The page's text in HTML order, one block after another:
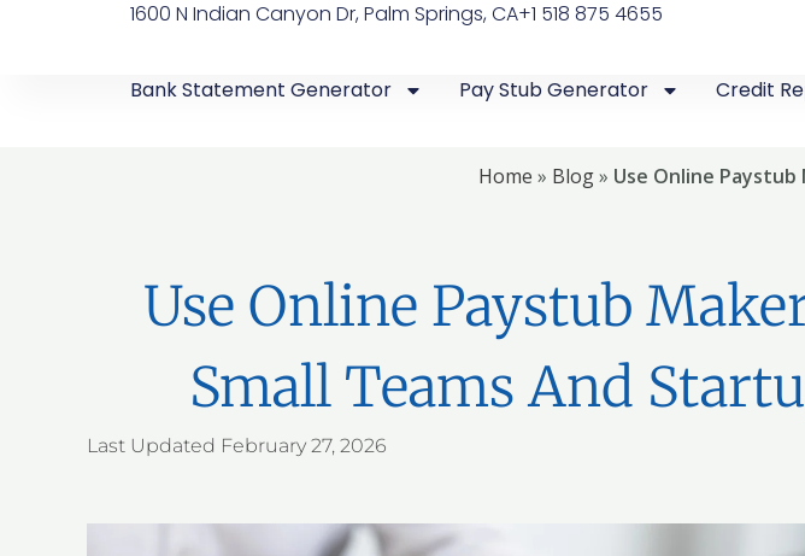
1600 N Indian Canyon Dr, Palm Springs, CA+1 518 875 4655
Bank Statement Generator Pay Stub Generator Credit
Home » Blog» Use Online
Use Online Paystub
Small Teams And
Last Updated February 27, 2026